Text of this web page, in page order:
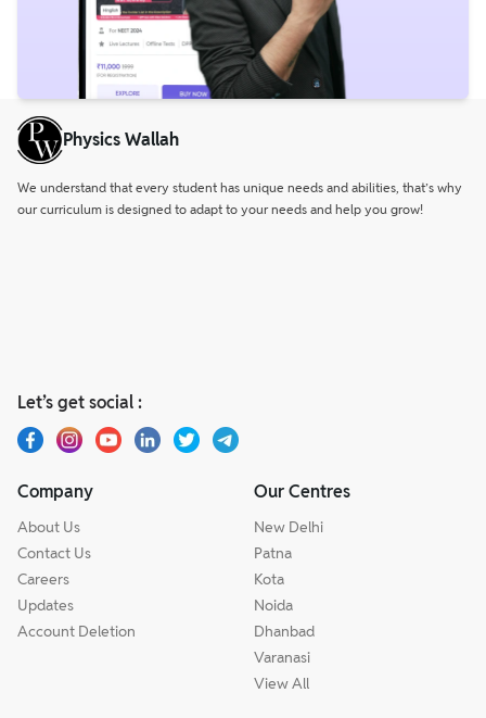
Physics Wallah
We understand that every student has unique needs and abilities, that’s why
our curriculum is designed to adapt to your needs and help you grow!
Let’s get social :
Company
About Us
Contact Us
Careers
Updates
Account Deletion
Our Centres
New Delhi
Patna
Kota
Noida
Dhanbad
Varanasi
View All